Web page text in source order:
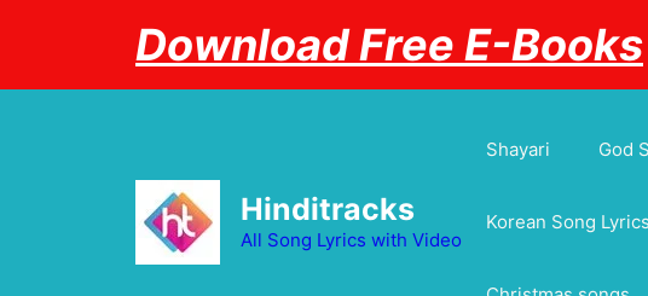
Download Free E-Books
Hinditracks
All Song Lyrics with Video
Shayari God
Korean Song Lyrics